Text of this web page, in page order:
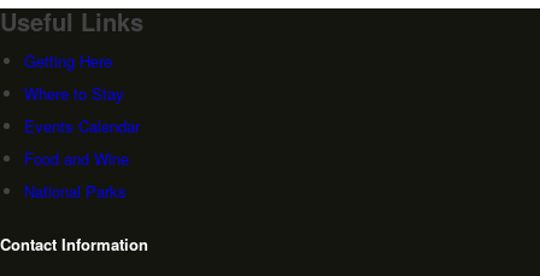
Useful Links
Getting Here
Where to Stay
Events Calendar
Food and Wine
National Parks
Contact Information